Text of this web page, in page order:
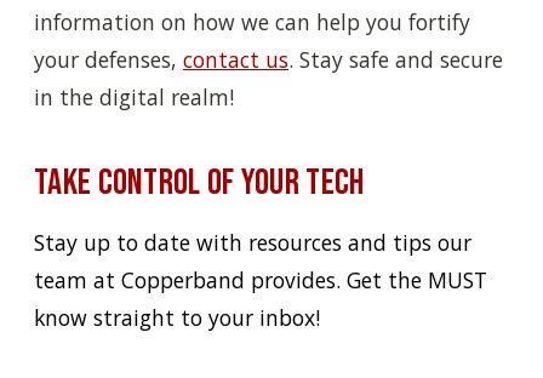
information on how we can help you fortify
your defenses, contact us. Stay safe and secure
in the digital realm!
Take Control of Your Tech
Stay up to date with resources and tips our
team at Copperband provides. Get the MUST
know straight to your inbox!